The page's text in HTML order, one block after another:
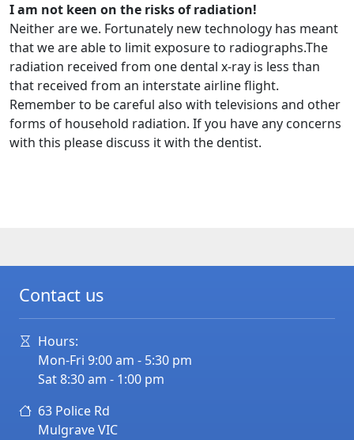
I am not keen on the risks of radiation!
Neither are we. Fortunately new technology has meant
that we are able to limit exposure to radiographs.The
radiation received from one dental x-ray is less than
that received from an interstate airline flight.
Remember to be careful also with televisions and other
forms of household radiation. If you have any concerns
with this please discuss it with the dentist.
Contact us
Hours:
Mon-Fri 9:00 am - 5:30 pm
Sat 8:30 am - 1:00 pm
63 Police Rd
MulgraveVIC